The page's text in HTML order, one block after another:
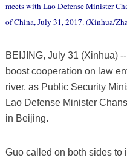
meets with Lao Defense Minister
of China, July 31, 2017. (Xinhua/
BEIJING, July 31 (Xinhua)
boost cooperation on law
river, as Public Security
Lao Defense Minister
in Beijing.
Guo called on both sides to